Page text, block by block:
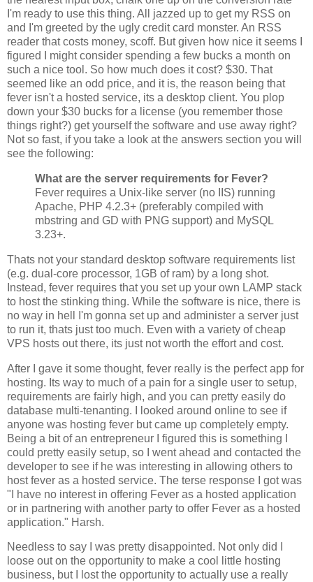
I'm ready to use this thing. All jazzed up to get my RSS on
and I'm greeted by the ugly credit card monster. An RSS
reader that costs money, scoff. But given how nice it seems I
figured I might consider spending a few bucks a month on
such a nice tool. So how much does it cost? $30. That
seemed like an odd price, and it is, the reason being that
fever isn't a hosted service, its a desktop client. You plop
down your $30 bucks for a license (you remember those
things right?) get yourself the software and use away right?
Not so fast, if you take a look at the answers section you will
see the following:
What are the server requirements for Fever?
Fever requires a Unix-like server (no IIS) running
Apache, PHP 4.2.3+ (preferably compiled with
mbstring and GD with PNG support) and MySQL
3.23+.
Thats not your standard desktop software requirements list
(e.g. dual-core processor, 1GB of ram) by a long shot.
Instead, fever requires that you set up your own LAMP stack
to host the stinking thing. While the software is nice, there is
no way in hell I'm gonna set up and administer a server just
to run it, thats just too much. Even with a variety of cheap
VPS hosts out there, its just not worth the effort and cost.
After I gave it some thought, fever really is the perfect app for
hosting. Its way to much of a pain for a single user to setup,
requirements are fairly high, and you can pretty easily do
database multi-tenanting. I looked around online to see if
anyone was hosting fever but came up completely empty.
Being a bit of an entrepreneur I figured this is something I
could pretty easily setup, so I went ahead and contacted the
developer to see if he was interesting in allowing others to
host fever as a hosted service. The terse response I got was
"I have no interest in offering Fever as a hosted application
or in partnering with another party to offer Fever as a hosted
application." Harsh.
Needless to say I was pretty disappointed. Not only did I
loose out on the opportunity to make a cool little hosting
business, but I lost the opportunity to actually use a really